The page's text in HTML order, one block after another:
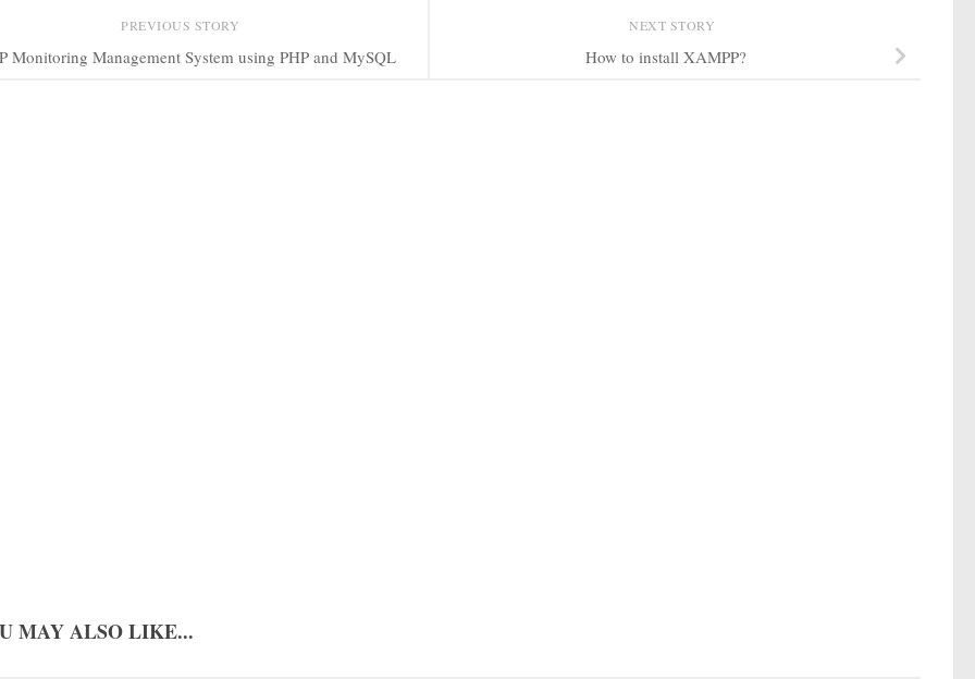
NEXT STORY
How to install XAMPP?
PREVIOUS STORY
Monitoring Management System using PHP and MySQL
MAY ALSO LIKE...